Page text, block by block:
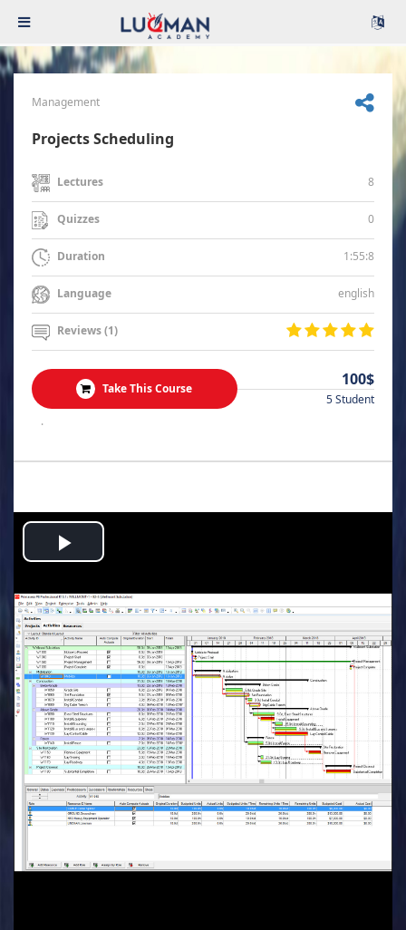
Management
Projects Scheduling
Lectures 8
Quizzes 0
Duration 1:55:8
Language english
Reviews (1)
Take This Course 100$
5 Student
.
Play
Video